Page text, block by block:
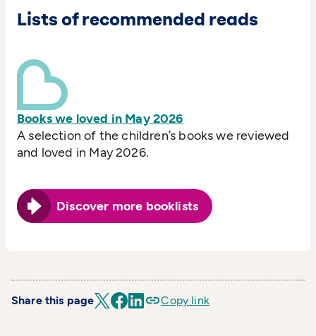
Lists of recommended reads
Books we loved in May 2026
A selection of the children’s books we reviewed
and loved in May 2026.
Discover more booklists
Share this page Copy link